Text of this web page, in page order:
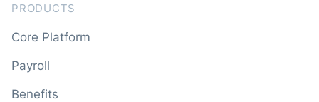
PRODUCTS
Core Platform
Payroll
Benefits